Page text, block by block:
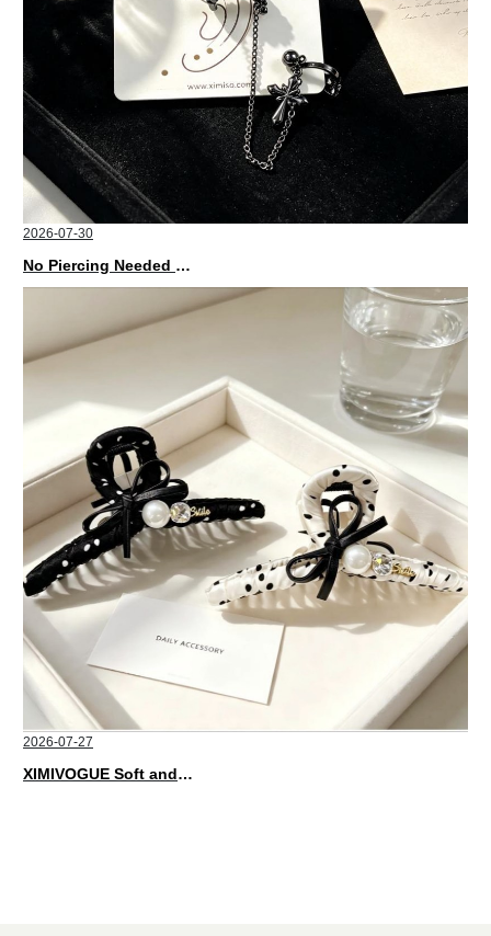
2026-07-30
No Piercing Needed with These Unisex XIMIVOGUE Ear Cuffs
2026-07-27
XIMIVOGUE Soft and Stylish Neutral Colored Hair Accessories for Any Outfit